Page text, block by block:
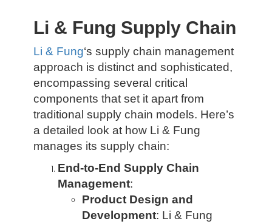
Li & Fung Supply Chain
Li & Fung‘s supply chain management
approach is distinct and sophisticated,
encompassing several critical
components that set it apart from
traditional supply chain models. Here’s
a detailed look at how Li & Fung
manages its supply chain:
End-to-End Supply Chain
Management:
Product Design and
Development: Li & Fung